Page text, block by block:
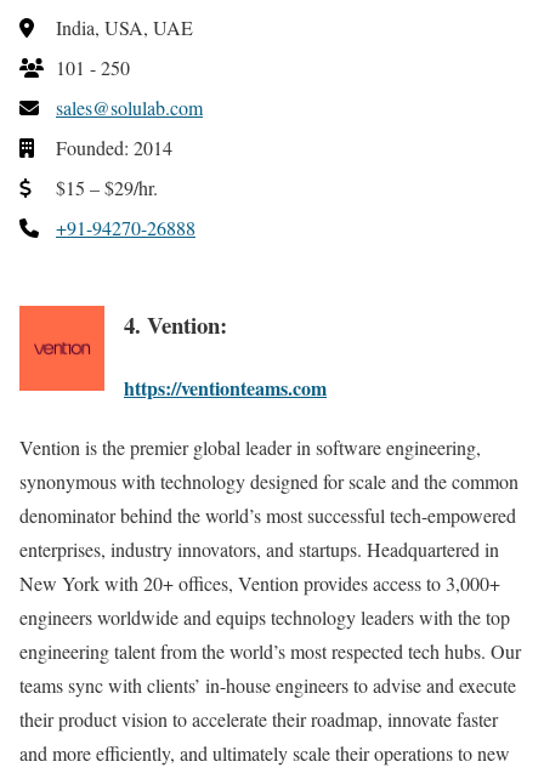
India, USA, UAE
101 - 250
sales@solulab.com
Founded: 2014
$15 – $29/hr.
+91-94270-26888
4. Vention:
https://ventionteams.com
Vention is the premier global leader in software engineering,
synonymous with technology designed for scale and the common
denominator behind the world’s most successful tech-empowered
enterprises, industry innovators, and startups. Headquartered in
New York with 20+ offices, Vention provides access to 3,000+
engineers worldwide and equips technology leaders with the top
engineering talent from the world’s most respected tech hubs. Our
teams sync with clients’ in-house engineers to advise and execute
their product vision to accelerate their roadmap, innovate faster
and more efficiently, and ultimately scale their operations to new